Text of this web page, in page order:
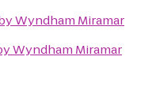
Wyndham Miramar
Wyndham Miramar